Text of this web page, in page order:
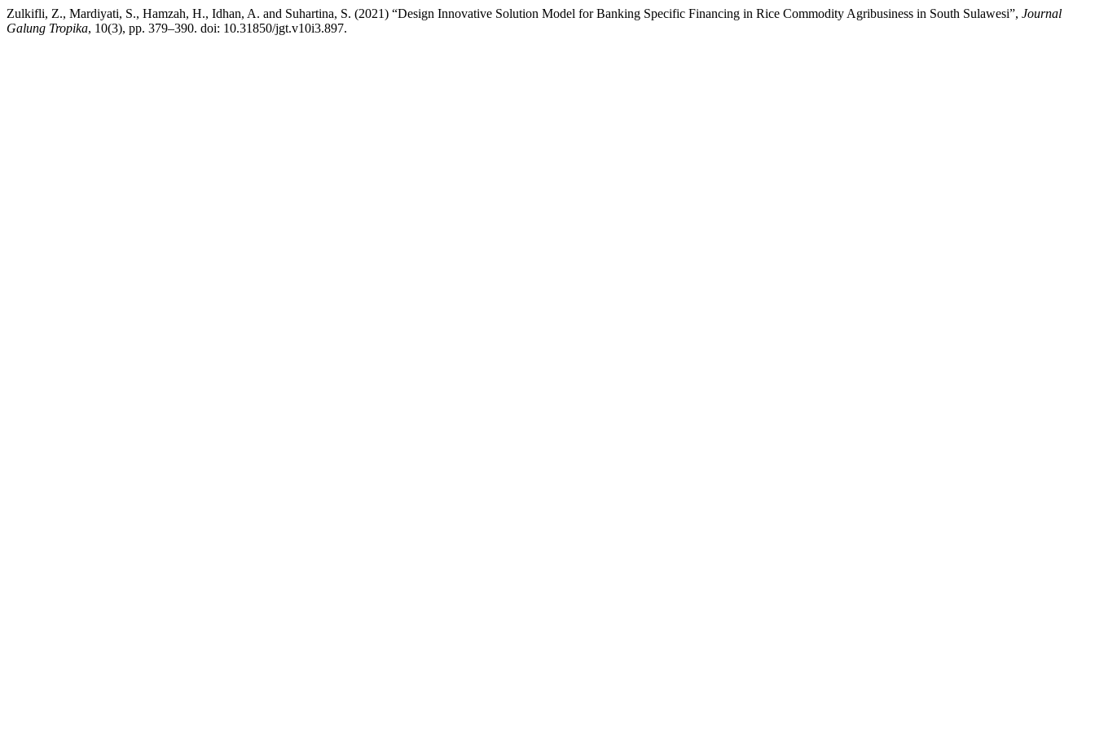
Zulkifli, Z., Mardiyati, S., Hamzah, H., Idhan, A. and Suhartina, S. (2021) “Design Innovative Solution Model for Banking Specific Financing in Rice Commodity Agribusiness in South Sulawesi”, Journal
Galung Tropika, 10(3), pp. 379–390. doi: 10.31850/jgt.v10i3.897.